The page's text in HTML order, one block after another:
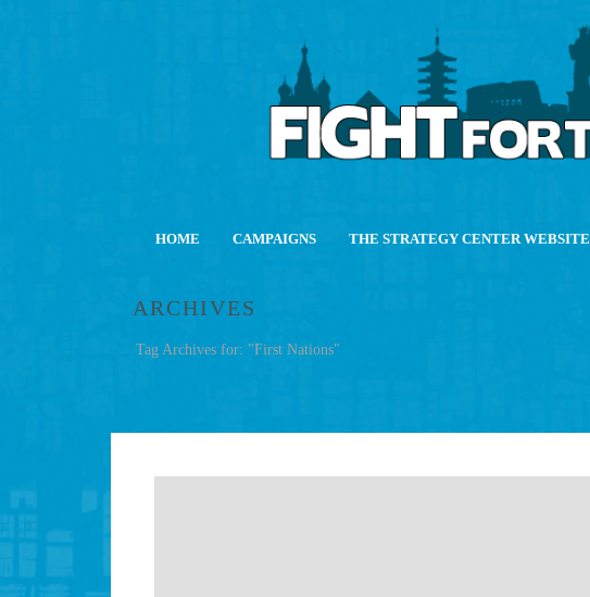
HOME CAMPAIGNS THE STRATEGY CENTER WEBSITE
ARCHIVES
Tag Archives for: "First Nations"